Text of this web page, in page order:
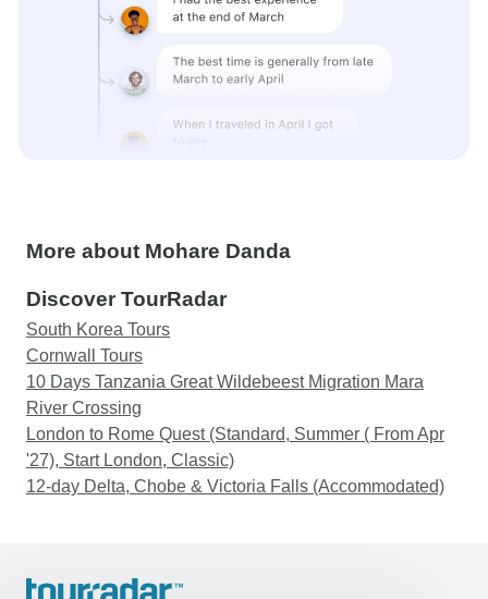
More about Mohare Danda
Discover TourRadar
South Korea Tours
Cornwall Tours
10 Days Tanzania Great Wildebeest Migration Mara
River Crossing
London to Rome Quest (Standard, Summer ( From Apr
'27), Start London, Classic)
12-day Delta, Chobe & Victoria Falls (Accommodated)